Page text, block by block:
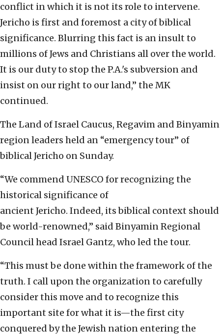
conflict in which it is not its role to intervene.
Jericho is first and foremost a city of biblical
significance. Blurring this fact is an insult to
millions of Jews and Christians all over the world.
It is our duty to stop the P.A.'s subversion and
insist on our right to our land,” the MK
continued.
The Land of Israel Caucus, Regavim and Binyamin
region leaders held an “emergency tour” of
biblical Jericho on Sunday.
“We commend UNESCO for recognizing the
historical significance of
ancient Jericho. Indeed, its biblical context should
be world-renowned,” said Binyamin Regional
Council head Israel Gantz, who led the tour.
“This must be done within the framework of the
truth. I call upon the organization to carefully
consider this move and to recognize this
important site for what it is—the first city
conquered by the Jewish nation entering the